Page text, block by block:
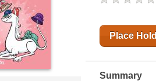
Place Hold
Summary